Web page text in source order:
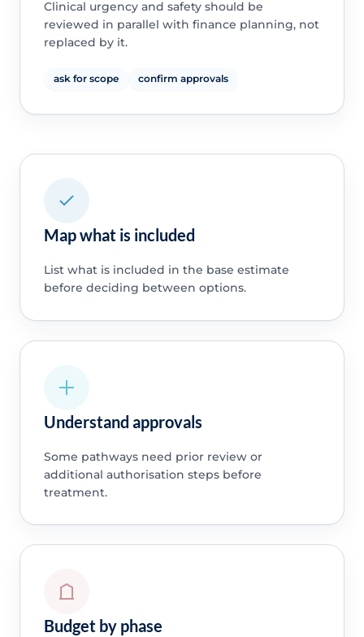
Clinical urgency and safety should be
reviewed in parallel with finance planning, not
replaced by it.
ask for scope confirm approvals
Map what is included
List what is included in the base estimate
before deciding between options.
Understand approvals
Some pathways need prior review or
additional authorisation steps before
treatment.
Budget by phase